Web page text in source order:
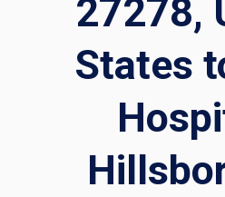
27278,
States